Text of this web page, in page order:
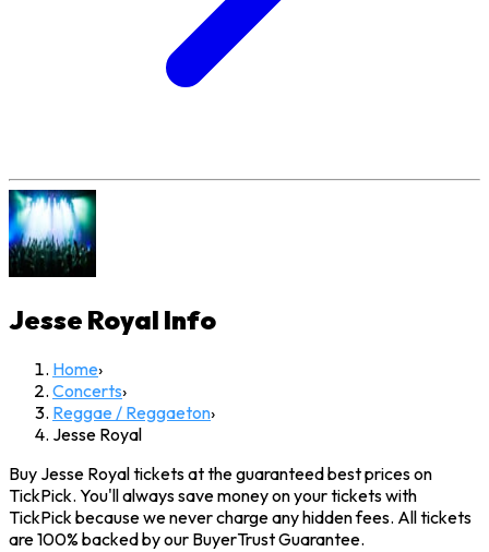
Jesse Royal Info
Home›
Concerts›
Reggae / Reggaeton›
Jesse Royal
Buy Jesse Royal tickets at the guaranteed best prices on
TickPick. You'll always save money on your tickets with
TickPick because we never charge any hidden fees. All tickets
are 100% backed by our BuyerTrust Guarantee.